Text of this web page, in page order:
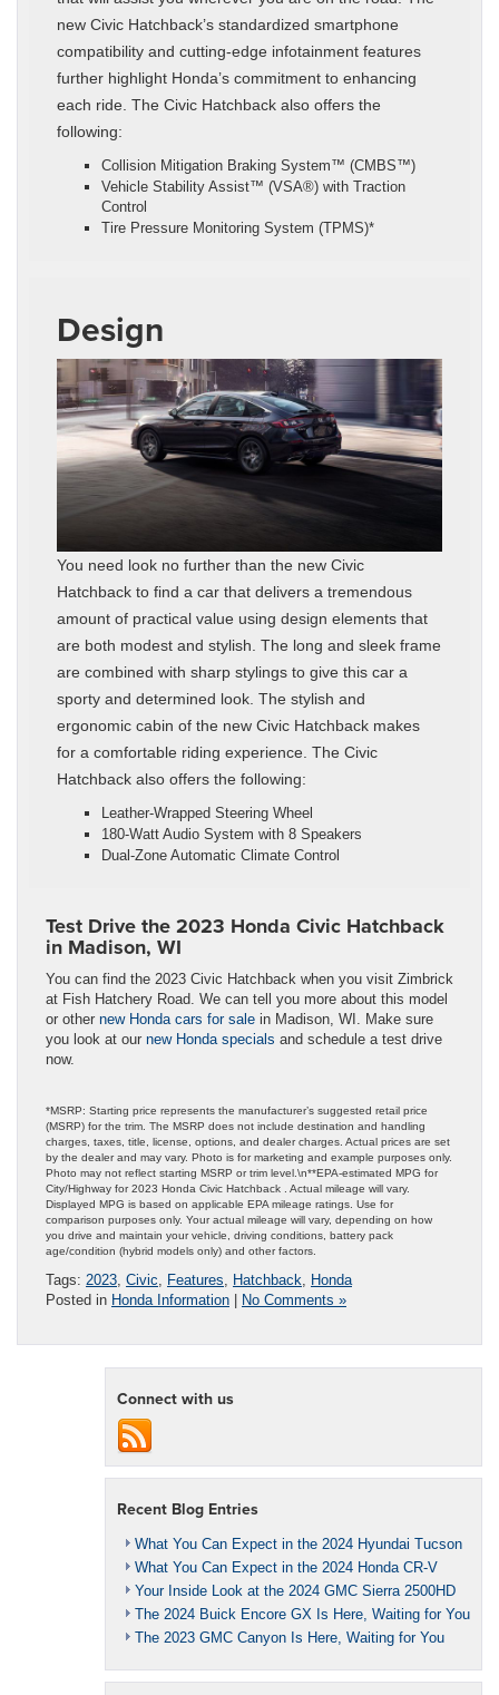
new Civic Hatchback’s standardized smartphone
compatibility and cutting-edge infotainment features
further highlight Honda’s commitment to enhancing
each ride. The Civic Hatchback also offers the
following:
Collision Mitigation Braking System™ (CMBS™)
Vehicle Stability Assist™ (VSA®) with Traction
Control
Tire Pressure Monitoring System (TPMS)*
Design
You need look no further than the new Civic
Hatchback to find a car that delivers a tremendous
amount of practical value using design elements that
are both modest and stylish. The long and sleek frame
are combined with sharp stylings to give this car a
sporty and determined look. The stylish and
ergonomic cabin of the new Civic Hatchback makes
for a comfortable riding experience. The Civic
Hatchback also offers the following:
Leather-Wrapped Steering Wheel
180-Watt Audio System with 8 Speakers
Dual-Zone Automatic Climate Control
Test Drive the 2023 Honda Civic Hatchback
in Madison, WI
You can find the 2023 Civic Hatchback when you visit Zimbrick
at Fish Hatchery Road. We can tell you more about this model
or other new Honda cars for sale in Madison, WI. Make sure
you look at our new Honda specials and schedule a test drive
now.
*MSRP: Starting price represents the manufacturer’s suggested retail price
(MSRP) for the trim. The MSRP does not include destination and handling
charges, taxes, title, license, options, and dealer charges. Actual prices are set
by the dealer and may vary. Photo is for marketing and example purposes only.
Photo may not reflect starting MSRP or trim level.\n**EPA-estimated MPG for
City/Highway for 2023 Honda Civic Hatchback . Actual mileage will vary.
Displayed MPG is based on applicable EPA mileage ratings. Use for
comparison purposes only. Your actual mileage will vary, depending on how
you drive and maintain your vehicle, driving conditions, battery pack
age/condition (hybrid models only) and other factors.
Tags: 2023 Civic Features Hatchback
Honda
Posted in Honda Information No Comments »
Connect with us
Recent Blog Entries
What You Can Expect in the 2024 Hyundai Tucson
What You Can Expect in the 2024 Honda CR-V
Your Inside Look at the 2024 GMC Sierra 2500HD
The 2024 Buick Encore GX Is Here, Waiting for You
The 2023 GMC Canyon Is Here, Waiting for You